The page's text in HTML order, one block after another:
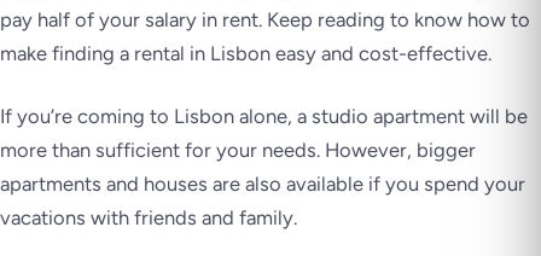
pay half of your salary in rent. Keep reading to know how to
make finding a rental in Lisbon easy and cost-effective.
If you’re coming to Lisbon alone, a studio apartment will be
more than sufficient for your needs. However, bigger
apartments and houses are also available if you spend your
vacations with friends and family.